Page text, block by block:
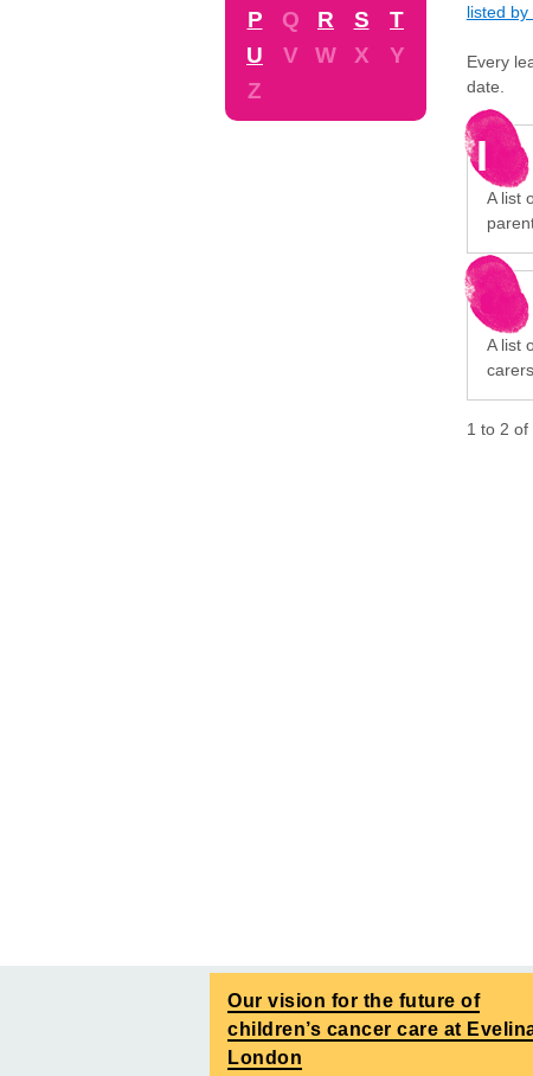
P
Q R S
T
U
V W X
Y
Z
listed by
Every
date.
I
A list
A list
carers.
1 to 2 of
Our vision for the future of
children’s cancer care at
London